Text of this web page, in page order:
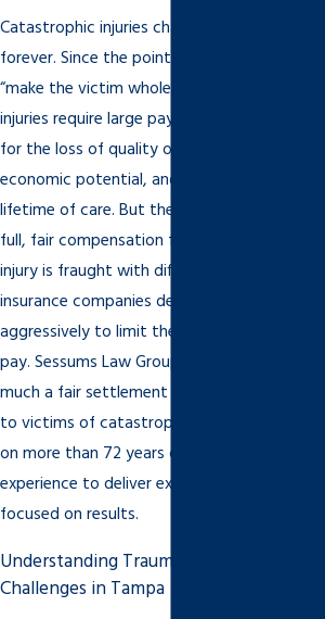
Catastrophic injuries change a victim’s life
forever. Since the point of personal injury is to
“make the victim whole again,” catastrophic
injuries require large payouts to compensate
for the loss of quality of life, the loss of
economic potential, and the expenses of a
lifetime of care. But the process of obtaining
full, fair compensation for a catastrophic
injury is fraught with difficulty, especially since
insurance companies defend these cases
aggressively to limit the amount they must
pay. Sessums Law Group understands how
much a fair settlement or jury award matters
to victims of catastrophic injuries. We draw
on more than 72 years of combined legal
experience to deliver excellent representation
focused on results.
Understanding Traumatic Brain Injury
Challenges in Tampa